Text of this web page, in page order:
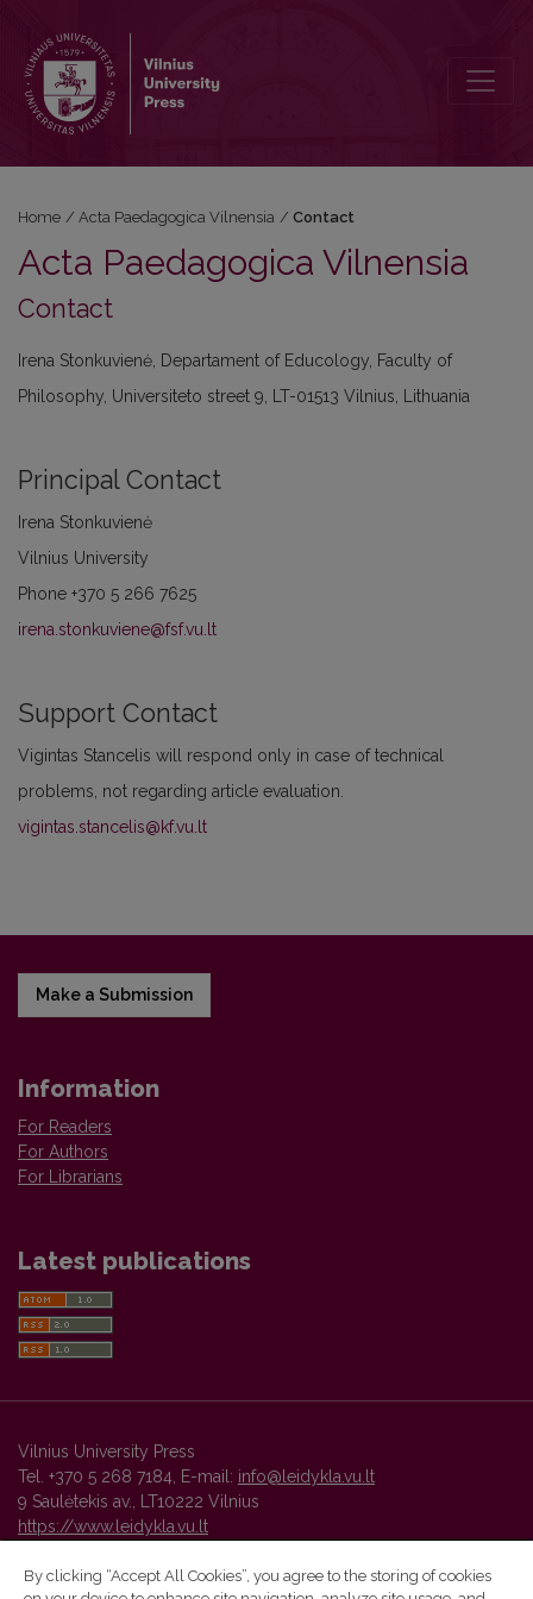
Home / Acta Paedagogica Vilnensia / Contact
Acta Paedagogica Vilnensia
Contact
Irena Stonkuvienė, Departament of Educology, Faculty of
Philosophy, Universiteto street 9, LT-01513 Vilnius, Lithuania
Principal Contact
Irena Stonkuvienė
Vilnius University
Phone +370 5 266 7625
irena.stonkuviene@fsf.vu.lt
Support Contact
Vigintas Stancelis will respond only in case of technical
problems, not regarding article evaluation.
vigintas.stancelis@kf.vu.lt
Make a Submission
Information
For Readers
For Authors
For Librarians
Latest publications
Vilnius University Press
Tel. +370 5 268 7184, E-mail: info@leidykla.vu.lt
9 Saulėtekis av., LT10222 Vilnius
https://www.leidykla.vu.lt
By clicking “Accept All Cookies”, you agree to the storing of cookies